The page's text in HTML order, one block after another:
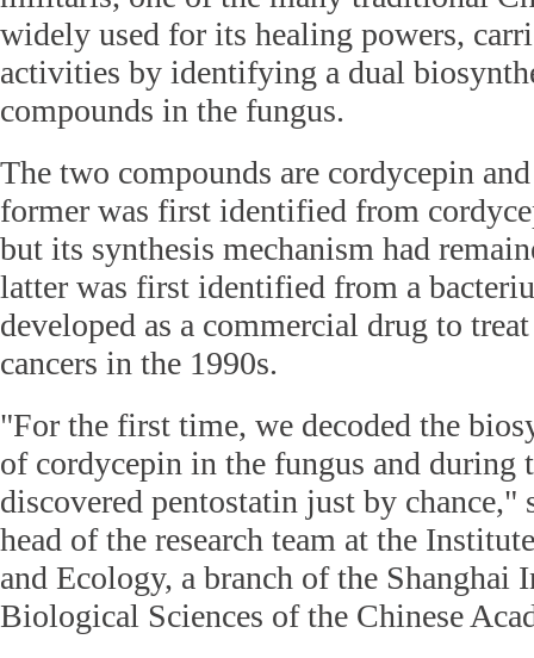
widely used for its healing powers,
activities by identifying a dual
compounds in the fungus.
The two compounds are cordycepin
former was first identified from
but its synthesis mechanism had
latter was first identified from a
developed as a commercial drug to
cancers in the 1990s.
"For the first time, we decoded the
of cordycepin in the fungus and during
discovered pentostatin just by chance,"
head of the research team at the
and Ecology, a branch of the Shanghai
Biological Sciences of the Chinese